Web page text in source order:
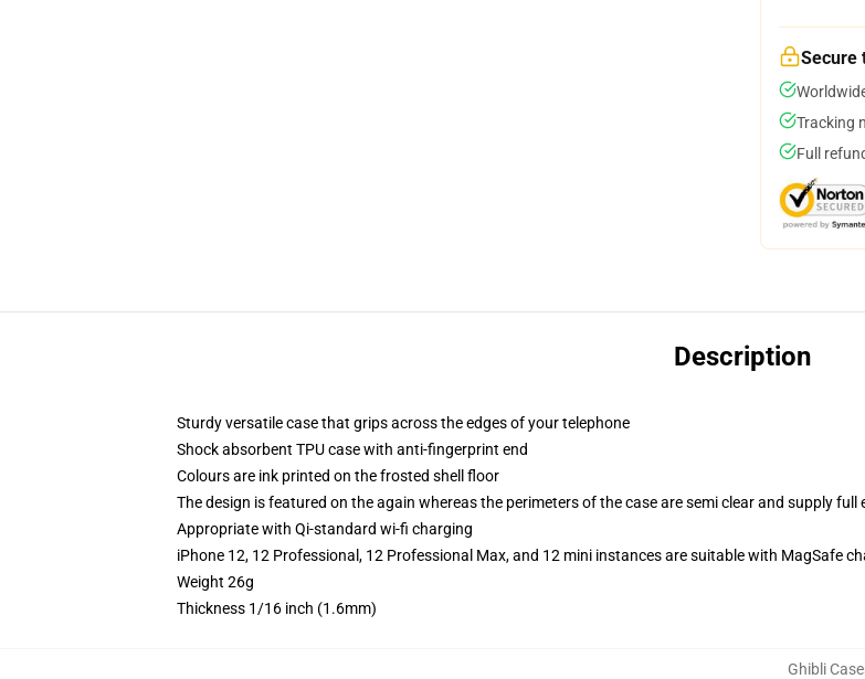
Secure
Tracking
Full
Description
Sturdy versatile case that grips across the edges of your telephone
Shock absorbent TPU case with anti-fingerprint end
Colours are ink printed on the frosted shell floor
The design is featured on the again whereas the perimeters of the case are semi clear and supply full
Appropriate with Qi-standard wi-fi charging
iPhone 12, 12 Professional, 12 Professional Max, and 12 mini instances are suitable with MagSafe
Weight 26g
Thickness 1/16 inch (1.6mm)
Ghibli